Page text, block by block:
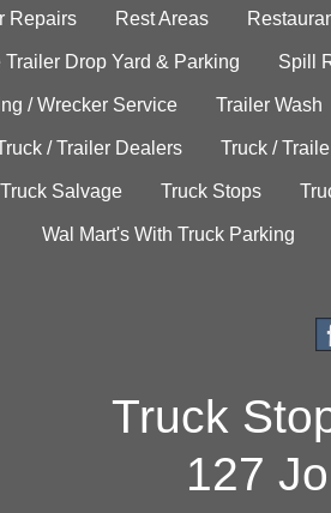
Repairs Rest Areas
Trailer Drop Yard & Parking Spill
/ Wrecker Service Trailer Wash
/ Trailer Dealers Truck /
Truck Salvage Truck Stops
Wal Mart's With Truck Parking
Truck
127